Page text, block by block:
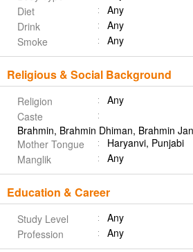
Diet
Any
Drink
Any
Smoke
Any
Religious & Social Background
Religion
Any
Caste
Brahmin, Brahmin Dhiman, Brahmin
Mother Tongue
Haryanvi, Punjabi
Manglik
Any
Education & Career
Study Level
Any
Profession
Any